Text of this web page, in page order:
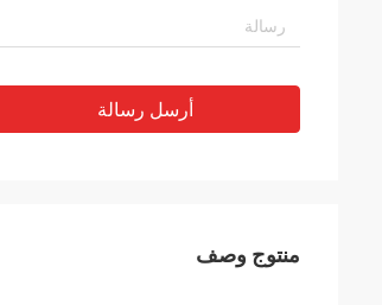
أرسل رسالة
منتوج وصف